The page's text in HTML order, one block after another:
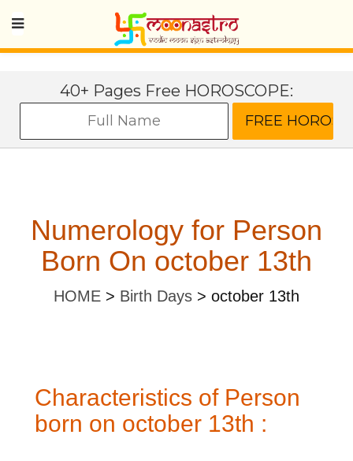
40+ Pages Free HOROSCOPE:
Numerology for Person
Born On october 13th
HOME > Birth Days > october 13th
Characteristics of Person
born on october 13th :